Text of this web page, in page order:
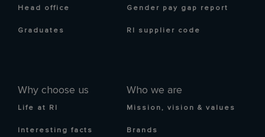
Head office
Graduates
Why choose us
Life at RI
Interesting facts
Who we are
Mission, vision & values
Brands
Gender pay gap report
RI supplier code